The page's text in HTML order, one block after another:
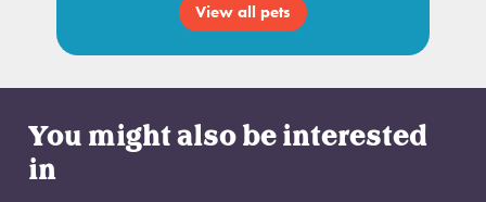
View all pets
You might also be interested
in